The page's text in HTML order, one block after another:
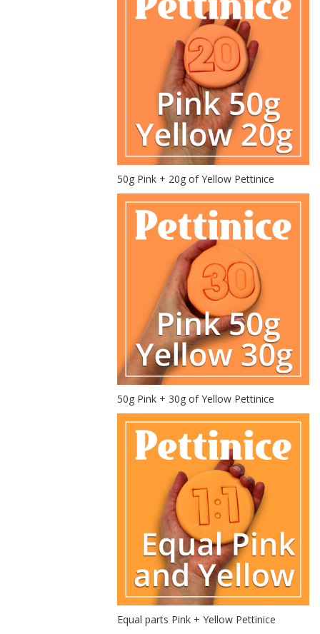
50g Pink + 20g of Yellow Pettinice
50g Pink + 30g of Yellow Pettinice
Equal parts Pink + Yellow Pettinice